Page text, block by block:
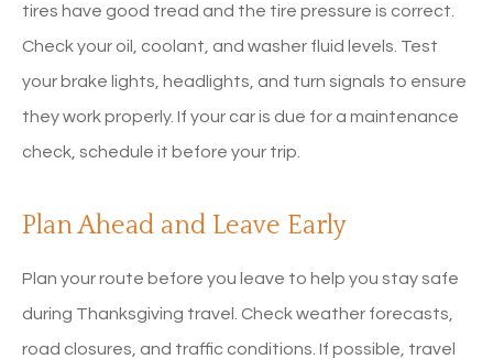
tires have good tread and the tire pressure is correct.
Check your oil, coolant, and washer fluid levels. Test
your brake lights, headlights, and turn signals to ensure
they work properly. If your car is due for a maintenance
check, schedule it before your trip.
Plan Ahead and Leave Early
Plan your route before you leave to help you stay safe
during Thanksgiving travel. Check weather forecasts,
road closures, and traffic conditions. If possible, travel